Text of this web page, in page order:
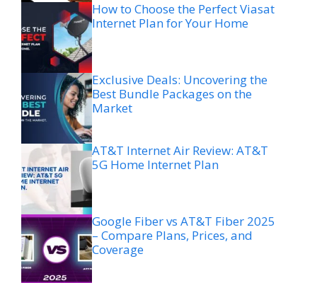
How to Choose the Perfect Viasat
Internet Plan for Your Home
Exclusive Deals: Uncovering the
Best Bundle Packages on the
Market
AT&T Internet Air Review: AT&T
5G Home Internet Plan
Google Fiber vs AT&T Fiber 2025
– Compare Plans, Prices, and
Coverage